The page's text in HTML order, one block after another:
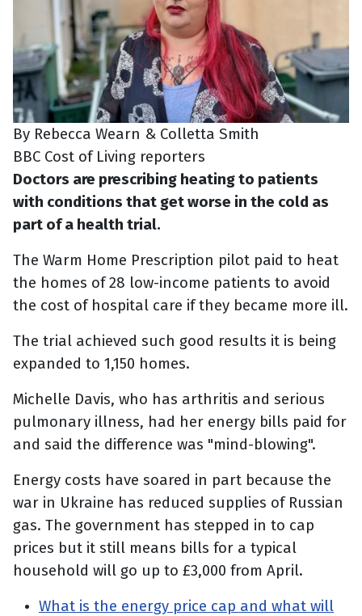
By Rebecca Wearn & Colletta Smith
BBC Cost of Living reporters
Doctors are prescribing heating to patients
with conditions that get worse in the cold as
part of a health trial.
The Warm Home Prescription pilot paid to heat
the homes of 28 low-income patients to avoid
the cost of hospital care if they became more ill.
The trial achieved such good results it is being
expanded to 1,150 homes.
Michelle Davis, who has arthritis and serious
pulmonary illness, had her energy bills paid for
and said the difference was "mind-blowing".
Energy costs have soared in part because the
war in Ukraine has reduced supplies of Russian
gas. The government has stepped in to cap
prices but it still means bills for a typical
household will go up to £3,000 from April.
What is the energy price cap and what will